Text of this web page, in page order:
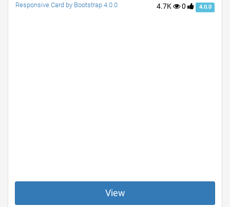
4.7K 0 4.0.0
Responsive Card by Bootstrap 4.0.0
View